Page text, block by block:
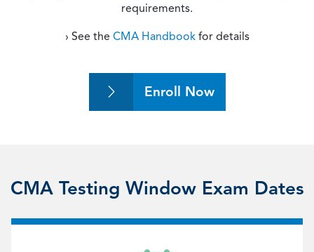
requirements.
› See the CMA Handbookfor details
Enroll Now
CMA Testing Window Exam Dates